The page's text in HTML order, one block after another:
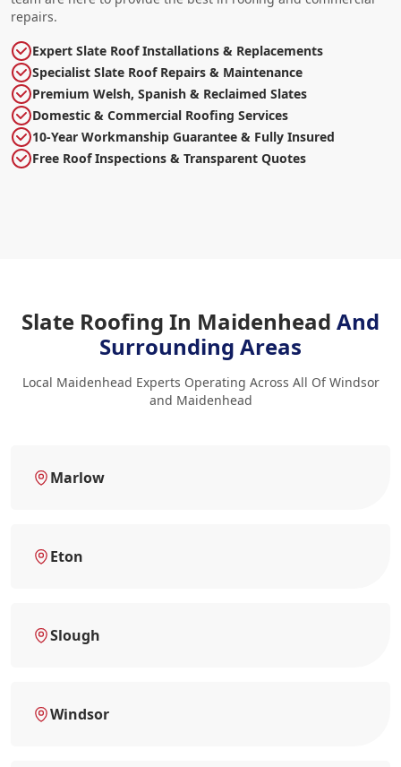
repairs.
Expert Slate Roof Installations & Replacements
Specialist Slate Roof Repairs & Maintenance
Premium Welsh, Spanish & Reclaimed Slates
Domestic & Commercial Roofing Services
10-Year Workmanship Guarantee & Fully Insured
Free Roof Inspections & Transparent Quotes
Slate Roofing In Maidenhead And
Surrounding Areas
Local Maidenhead Experts Operating Across All Of Windsor
and Maidenhead
Marlow
Eton
Slough
Windsor